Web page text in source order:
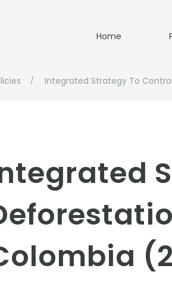
Home
Integrated Strategy To